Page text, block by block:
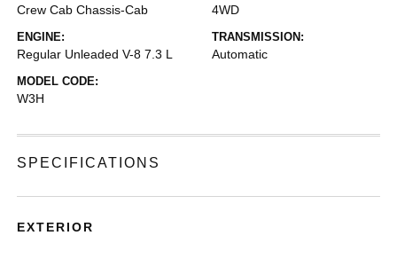
Crew Cab Chassis-Cab 4WD
ENGINE:
Regular Unleaded V-8 7.3 L
TRANSMISSION:
Automatic
MODEL CODE:
W3H
SPECIFICATIONS
EXTERIOR